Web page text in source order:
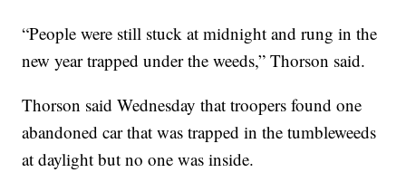
“People were still stuck at midnight and rung in the
new year trapped under the weeds,” Thorson said.
Thorson said Wednesday that troopers found one
abandoned car that was trapped in the tumbleweeds
at daylight but no one was inside.